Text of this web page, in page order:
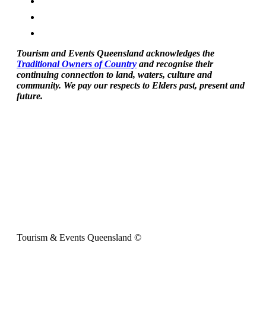
Tourism and Events Queensland acknowledges the
Traditional Owners of Country and recognise their
continuing connection to land, waters, culture and
community. We pay our respects to Elders past, present and
future.
Tourism & Events Queensland ©